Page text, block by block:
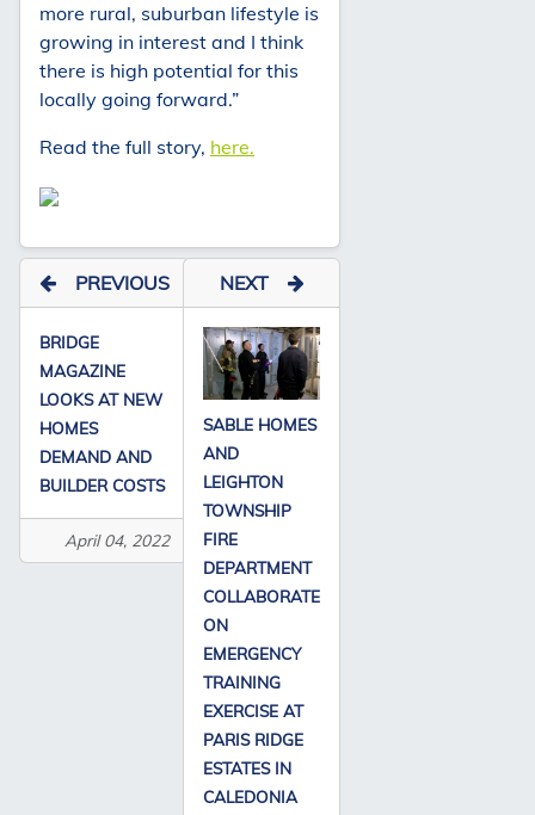
more rural, suburban lifestyle is
growing in interest and I think
there is high potential for this
locally going forward.”
Read the full story, here.
PREVIOUS
BRIDGE
MAGAZINE
LOOKS AT NEW
HOMES
DEMAND AND
BUILDER COSTS
April 04, 2022
NEXT
SABLE HOMES
AND
LEIGHTON
TOWNSHIP
FIRE
DEPARTMENT
COLLABORATE
ON
EMERGENCY
TRAINING
EXERCISE AT
PARIS RIDGE
ESTATES IN
CALEDONIA